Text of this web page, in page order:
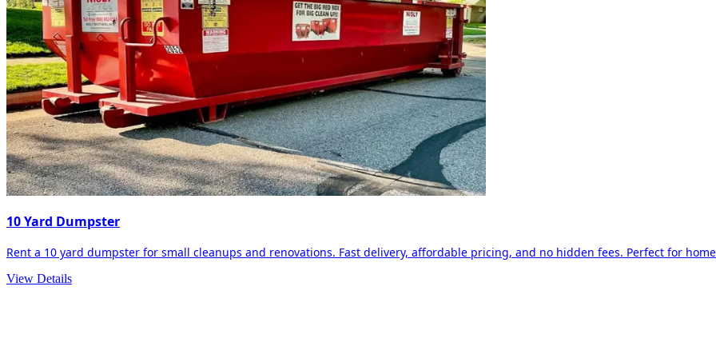
10 Yard Dumpster
Rent a 10 yard dumpster for small cleanups and renovations. Fast delivery, affordable pricing, and no hidden fees. Perfect for
View Details